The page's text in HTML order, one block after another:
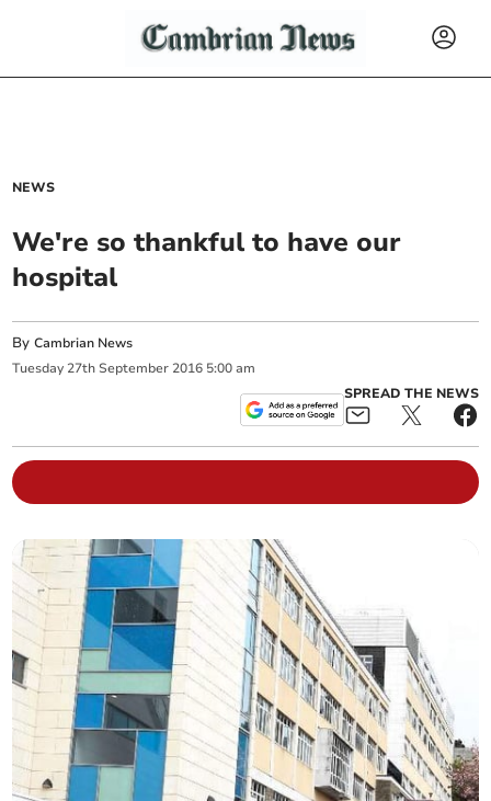
NEWS
We're so thankful to have our
hospital
ByCambrian News
Tuesday 27th September 2016 5:00 am
SPREAD THE NEWS